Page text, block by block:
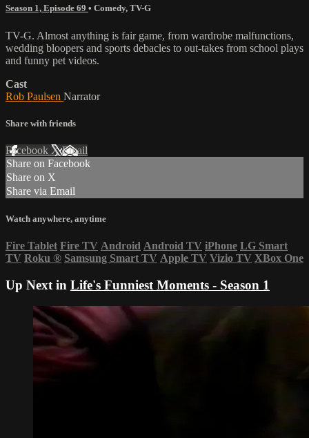
Season 1, Episode 69 • Comedy, TV-G
TV-G. Almost anything is fair game, from wardrobe malfunctions,
wedding bloopers and sports debacles to out-takes from school plays
and funny pet videos.
Cast
Rob Paulsen Narrator
Share with friends
Facebook XEmail
Share on Facebook
Share on X
Share via Email
Watch anywhere, anytime
Fire Tablet Fire TV Android Android TV iPhone LG Smart
TV Roku ® Samsung Smart TV Apple TV Vizio TV XBox One
Up Next in Life's Funniest Moments - Season 1